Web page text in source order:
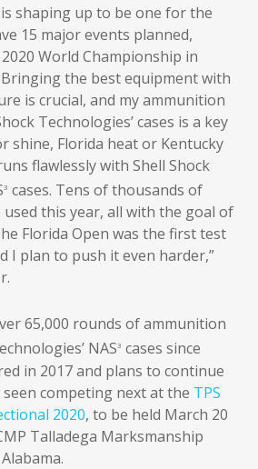
shaping up to be one for the
15 major events planned,
World Championship in
the best equipment with
is crucial, and my ammunition
Technologies’ cases is a key
shine, Florida heat or Kentucky
flawlessly with Shell Shock
3 cases. Tens of thousands of
used this year, all with the goal of
Florida Open was the first test
I plan to push it even harder,”
65,000 rounds of ammunition
NAS3 cases since
in 2017 and plans to continue
seen competing next at the TPS
2020, to be held March 20
Talladega Marksmanship